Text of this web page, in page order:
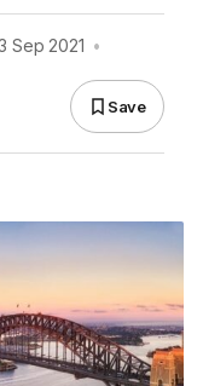
Sep 2021 •
Save